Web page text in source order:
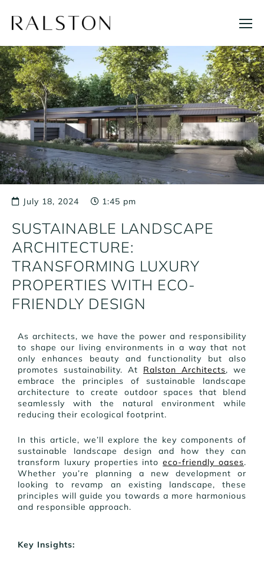
content
July 18, 2024 1:45 pm
SUSTAINABLE LANDSCAPE
ARCHITECTURE:
TRANSFORMING LUXURY
PROPERTIES WITH ECO-
FRIENDLY DESIGN
As architects, we have the power and responsibility
to shape our living environments in a way that not
only enhances beauty and functionality but also
promotes sustainability. At Ralston Architects, we
embrace the principles of sustainable landscape
architecture to create outdoor spaces that blend
seamlessly with the natural environment while
reducing their ecological footprint.
In this article, we’ll explore the key components of
sustainable landscape design and how they can
transform luxury properties intoeco-friendly oases.
Whether you’re planning a new development or
looking to revamp an existing landscape, these
principles will guide you towards a more harmonious
and responsible approach.
Key Insights: